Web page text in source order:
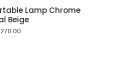
Lamp Chrome
Beige
270.00